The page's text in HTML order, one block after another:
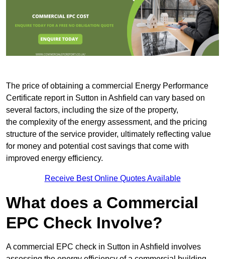
The price of obtaining a commercial Energy Performance
Certificate report in Sutton in Ashfield can vary based on
several factors, including the size of the property,
the complexity of the energy assessment, and the pricing
structure of the service provider, ultimately reflecting value
for money and potential cost savings that come with
improved energy efficiency.
Receive Best Online Quotes Available
What does a Commercial
EPC Check Involve?
A commercial EPC check in Sutton in Ashfield involves